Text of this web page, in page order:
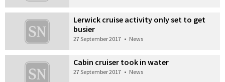
Lerwick cruise activity only set to get
busier
27 September 2017 • News
Cabin cruiser took in water
27 September 2017 • News